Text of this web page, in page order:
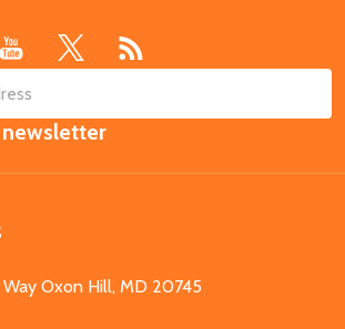
Way Oxon Hill, MD 20745